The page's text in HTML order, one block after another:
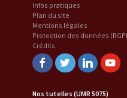
Infos pratiques
Plan du site
Mentions légales
Protection des données
Crédits
Nos tutelles (UMR 5075)